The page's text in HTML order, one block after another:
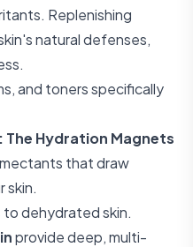
Replenishing
natural defenses,
and toners specifically
The Hydration Magnets
that draw
skin.
dehydrated skin.
provide deep, multi-